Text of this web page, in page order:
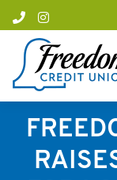
content
Instagram
Call
Freedom